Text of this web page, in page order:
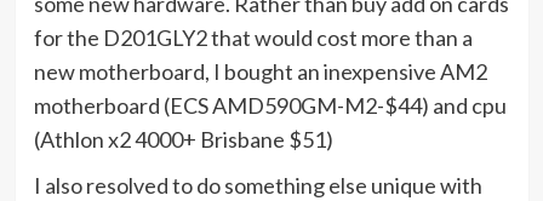
for the D201GLY2 that would cost more than a
new motherboard, I bought an inexpensive AM2
motherboard (ECS AMD590GM-M2-$44) and cpu
(Athlon x2 4000+ Brisbane $51)
I also resolved to do something else unique with